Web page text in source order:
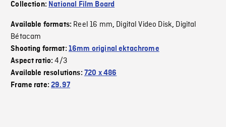
Collection: National Film Board
Available formats: Reel 16 mm, Digital Video Disk, Digital
Bétacam
Shooting format: 16mm original ektachrome
Aspect ratio:4/3
Available resolutions: 720 x 486
Frame rate:29.97